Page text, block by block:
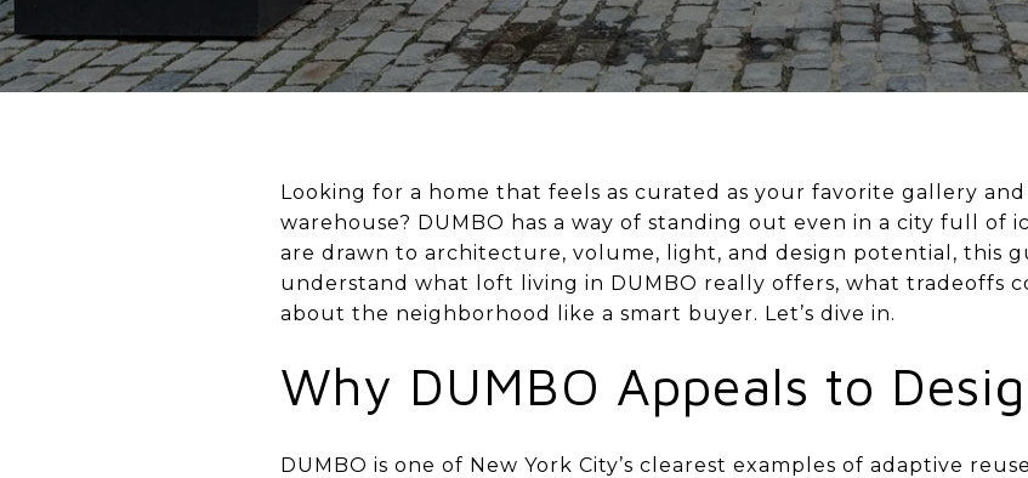
Looking for a home that feels as curated as your favorite gallery and
warehouse? DUMBO has a way of standing out even in a city full of
are drawn to architecture, volume, light, and design potential, this
understand what loft living in DUMBO really offers, what tradeoffs
about the neighborhood like a smart buyer. Let’s dive in.
Why DUMBO Appeals to
DUMBO is one of New York City’s clearest examples of adaptive